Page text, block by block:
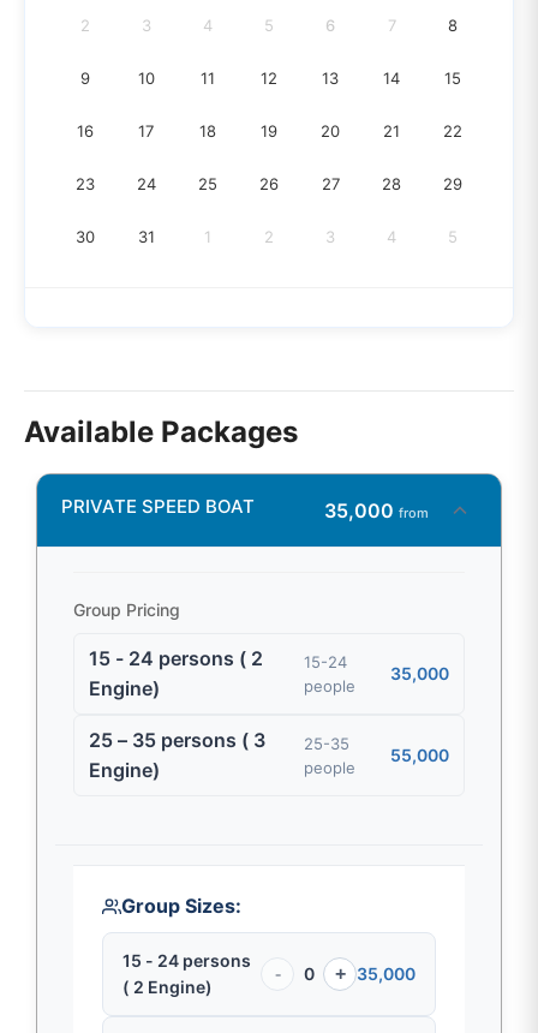
2 3 4 5 6 7 8
9 10 11 12 13 14 15
16 17 18 19 20 21 22
23 24 25 26 27 28 29
30 31 1 2 3 4 5
Available Packages
PRIVATE SPEED BOAT 35,000 from
Group Pricing
15 - 24 persons ( 2
Engine)
15-24
people
35,000
25 – 35 persons ( 3
Engine)
25-35
people
55,000
Group Sizes:
15 - 24 persons
( 2 Engine)
- 0 + 35,000